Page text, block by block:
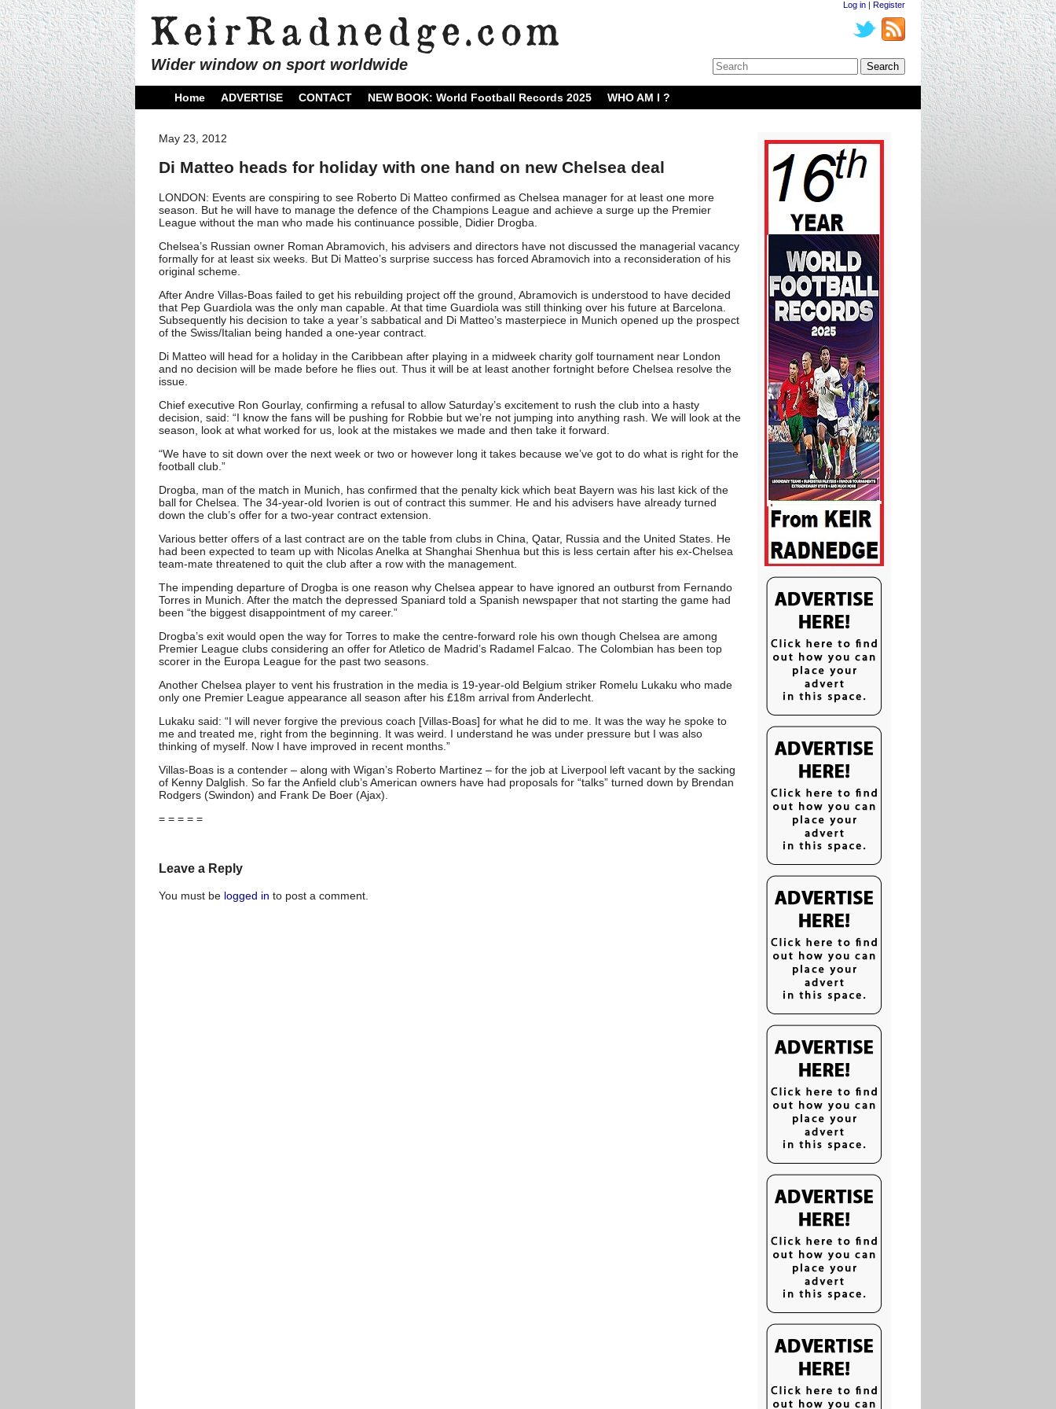
Wider window on sport worldwide
Log in | Register
Home ADVERTISE CONTACT NEW BOOK: World Football Records 2025 WHO AM I ?
May 23, 2012
Di Matteo heads for holiday with one hand on new Chelsea deal
LONDON: Events are conspiring to see Roberto Di Matteo confirmed as Chelsea manager for at least one more
season. But he will have to manage the defence of the Champions League and achieve a surge up the Premier
League without the man who made his continuance possible, Didier Drogba.
Chelsea’s Russian owner Roman Abramovich, his advisers and directors have not discussed the managerial vacancy
formally for at least six weeks. But Di Matteo’s surprise success has forced Abramovich into a reconsideration of his
original scheme.
After Andre Villas-Boas failed to get his rebuilding project off the ground, Abramovich is understood to have decided
that Pep Guardiola was the only man capable. At that time Guardiola was still thinking over his future at Barcelona.
Subsequently his decision to take a year’s sabbatical and Di Matteo’s masterpiece in Munich opened up the prospect
of the Swiss/Italian being handed a one-year contract.
Di Matteo will head for a holiday in the Caribbean after playing in a midweek charity golf tournament near London
and no decision will be made before he flies out. Thus it will be at least another fortnight before Chelsea resolve the
issue.
Chief executive Ron Gourlay, confirming a refusal to allow Saturday’s excitement to rush the club into a hasty
decision, said: “I know the fans will be pushing for Robbie but we’re not jumping into anything rash. We will look at the
season, look at what worked for us, look at the mistakes we made and then take it forward.
“We have to sit down over the next week or two or however long it takes because we’ve got to do what is right for the
football club.”
Drogba, man of the match in Munich, has confirmed that the penalty kick which beat Bayern was his last kick of the
ball for Chelsea. The 34-year-old Ivorien is out of contract this summer. He and his advisers have already turned
down the club’s offer for a two-year contract extension.
Various better offers of a last contract are on the table from clubs in China, Qatar, Russia and the United States. He
had been expected to team up with Nicolas Anelka at Shanghai Shenhua but this is less certain after his ex-Chelsea
team-mate threatened to quit the club after a row with the management.
The impending departure of Drogba is one reason why Chelsea appear to have ignored an outburst from Fernando
Torres in Munich. After the match the depressed Spaniard told a Spanish newspaper that not starting the game had
been “the biggest disappointment of my career.”
Drogba’s exit would open the way for Torres to make the centre-forward role his own though Chelsea are among
Premier League clubs considering an offer for Atletico de Madrid’s Radamel Falcao. The Colombian has been top
scorer in the Europa League for the past two seasons.
Another Chelsea player to vent his frustration in the media is 19-year-old Belgium striker Romelu Lukaku who made
only one Premier League appearance all season after his £18m arrival from Anderlecht.
Lukaku said: “I will never forgive the previous coach [Villas-Boas] for what he did to me. It was the way he spoke to
me and treated me, right from the beginning. It was weird. I understand he was under pressure but I was also
thinking of myself. Now I have improved in recent months.”
Villas-Boas is a contender – along with Wigan’s Roberto Martinez – for the job at Liverpool left vacant by the sacking
of Kenny Dalglish. So far the Anfield club’s American owners have had proposals for “talks” turned down by Brendan
Rodgers (Swindon) and Frank De Boer (Ajax).
= = = = =
Leave a Reply
You must be logged in to post a comment.